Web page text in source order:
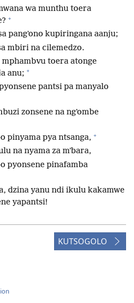
wa munthu toera
+
pangʼono kupiringana aanju;
mbiri na cilemedzo.
mphambvu toera atonge
anu; +
pantsi pa manyalo
zonsene na ngʼombe
pinyama pya ntsanga, +
na nyama za mʼbara,
pyonsene pinafamba
dzina yanu ndi ikulu kakamwe
yapantsi!
KUTSOGOLO